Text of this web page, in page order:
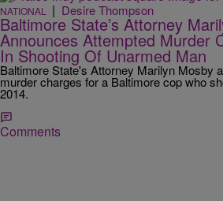
NATIONAL | Desire Thompson
Baltimore State’s Attorney
Announces Attempted Murder
In Shooting Of Unarmed Man
Baltimore State's Attorney Marilyn Mosby
murder charges for a Baltimore cop who
2014.
Comments